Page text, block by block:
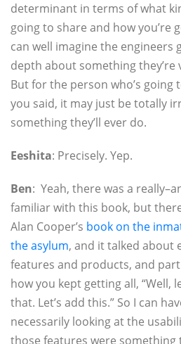
determinant in terms of what
going to share and how you’re
can well imagine the engineers
depth about something they’re
But for the person who’s going
you said, it may just be totally
something they’ll ever do.
Eeshita: Precisely. Yep.
Ben: Yeah, there was a
familiar with this book, but
Alan Cooper’s book on the
the asylum, and it talked about
features and products, and
how you kept getting all, “Well,
that. Let’s add this.” So I can
necessarily looking at the
those features were something